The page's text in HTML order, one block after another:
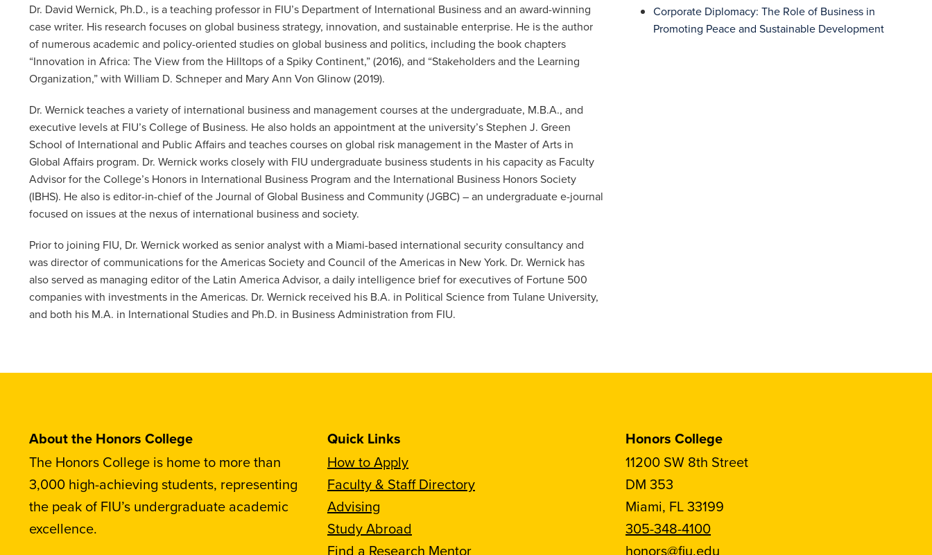
Dr. David Wernick, Ph.D., is a teaching professor in FIU’s Department of International Business and an award-winning
case writer. His research focuses on global business strategy, innovation, and sustainable enterprise. He is the author
of numerous academic and policy-oriented studies on global business and politics, including the book chapters
“Innovation in Africa: The View from the Hilltops of a Spiky Continent,” (2016), and “Stakeholders and the Learning
Organization,” with William D. Schneper and Mary Ann Von Glinow (2019).
Dr. Wernick teaches a variety of international business and management courses at the undergraduate, M.B.A., and
executive levels at FIU’s College of Business. He also holds an appointment at the university’s Stephen J. Green
School of International and Public Affairs and teaches courses on global risk management in the Master of Arts in
Global Affairs program. Dr. Wernick works closely with FIU undergraduate business students in his capacity as Faculty
Advisor for the College’s Honors in International Business Program and the International Business Honors Society
(IBHS). He also is editor-in-chief of the Journal of Global Business and Community (JGBC) – an undergraduate e-journal
focused on issues at the nexus of international business and society.
Prior to joining FIU, Dr. Wernick worked as senior analyst with a Miami-based international security consultancy and
was director of communications for the Americas Society and Council of the Americas in New York. Dr. Wernick has
also served as managing editor of the Latin America Advisor, a daily intelligence brief for executives of Fortune 500
companies with investments in the Americas. Dr. Wernick received his B.A. in Political Science from Tulane University,
and both his M.A. in International Studies and Ph.D. in Business Administration from FIU.
Corporate Diplomacy: The Role of Business in
Promoting Peace and Sustainable Development
About the Honors College
The Honors College is home to more than
3,000 high-achieving students, representing
the peak of FIU’s undergraduate academic
excellence.
Quick Links
How to Apply
Faculty & Staff Directory
Advising
Study Abroad
Find a Research Mentor
Honors College
11200 SW 8th Street
DM 353
Miami, FL 33199
305-348-4100
honors@fiu.edu